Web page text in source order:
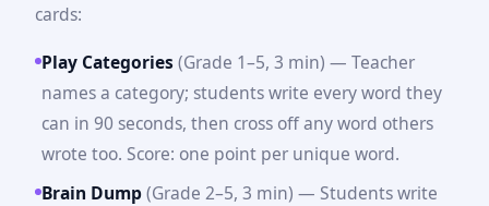
cards:
Play Categories(Grade 1–5, 3 min) — Teacher
names a category; students write every word they
can in 90 seconds, then cross off any word others
wrote too. Score: one point per unique word.
Brain Dump(Grade 2–5, 3 min) — Students write